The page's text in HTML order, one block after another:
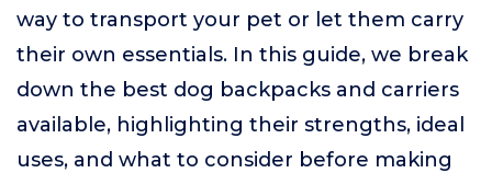
way to transport your pet or let them carry
their own essentials. In this guide, we break
down the best dog backpacks and carriers
available, highlighting their strengths, ideal
uses, and what to consider before making